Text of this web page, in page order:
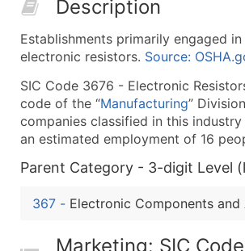
50,000+
What's Included in Every
Company Name
Contact Name (where
Job Title (where available)
Full Business & Mailing Address
Business Phone Number
Industry Codes (Primary and
Sales Volume
Website (where available)
Description
Establishments primarily engaged
electronic resistors. Source:
SIC Code 3676 - Electronic
code of the “Manufacturing”
companies classified in this
an estimated employment of 16
Parent Category - 3-digit Level
367 - Electronic Components and
Marketing: SIC